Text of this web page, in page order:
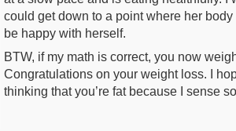
could get down to a point where her
be happy with herself.
BTW, if my math is correct, you now
Congratulations on your weight loss. I
thinking that you’re fat because I sense